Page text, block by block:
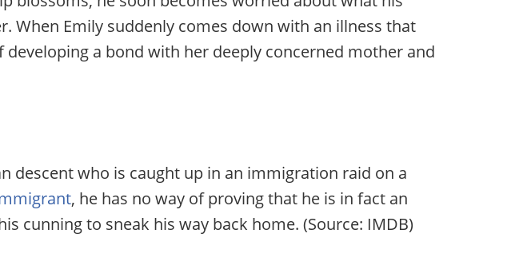
When Emily suddenly comes down with an illness that
a bond with her deeply concerned mother and
descent who is caught up in an immigration raid on a
, he has no way of proving that he is in fact an
cunning to sneak his way back home. (Source: IMDB)